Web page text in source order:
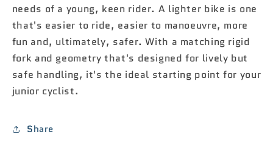
needs of a young, keen rider. A lighter bike is one
that's easier to ride, easier to manoeuvre, more
fun and, ultimately, safer. With a matching rigid
fork and geometry that's designed for lively but
safe handling, it's the ideal starting point for your
junior cyclist.
Share